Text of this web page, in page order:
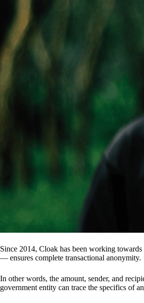
Since 2014, Cloak has been working
— ensures complete transactional anonymity.
In other words, the amount, sender, and
government entity can trace the specifics of